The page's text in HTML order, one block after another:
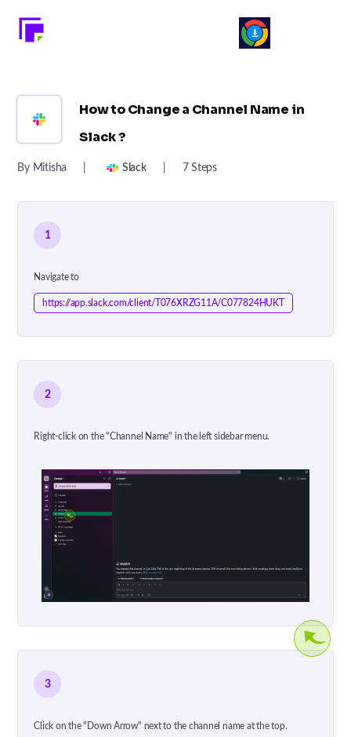
How to Change a Channel Name in
Slack ?
By Mitisha Slack 7 Steps
1
Navigate to
https://app.slack.com/client/T076XRZG11A/C077824HUKT
2
Right-click on the "Channel Name" in the left sidebar menu.
3
Click on the "Down Arrow" next to the channel name at the top.